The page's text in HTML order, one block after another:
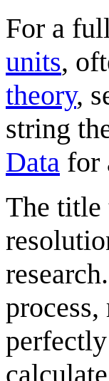
For a
units,
theory,
string
Data for
The title
research.